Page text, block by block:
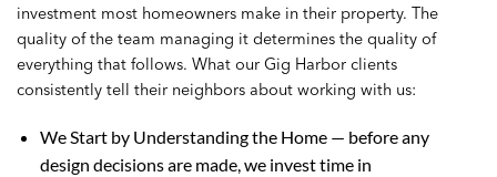
investment most homeowners make in their property. The
quality of the team managing it determines the quality of
everything that follows. What our Gig Harbor clients
consistently tell their neighbors about working with us:
We Start by Understanding the Home — before any
design decisions are made, we invest time in